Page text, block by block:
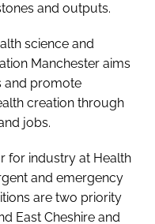
and outputs.
science and
Manchester aims
and promote
creation through
jobs.
for industry at Health
and emergency
are two priority
East Cheshire and